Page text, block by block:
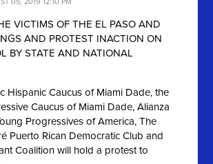
05, 2019 12:10 PM
VICTIMS OF THE EL PASO AND
AND PROTEST INACTION ON
BY STATE AND NATIONAL
Hispanic Caucus of Miami Dade, the
Caucus of Miami Dade, Alianza
Progressives of America, The
Puerto Rican Democratic Club and
Coalition will hold a protest to